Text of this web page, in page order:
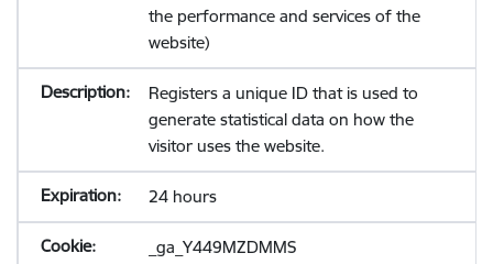
the performance and services of the
website)
Registers a unique ID that is used to
generate statistical data on how the
visitor uses the website.
24 hours
_ga_Y449MZDMMS